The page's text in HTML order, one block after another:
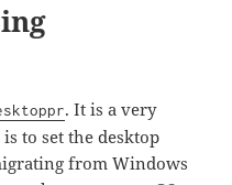
. It is a very
to set the desktop
from Windows